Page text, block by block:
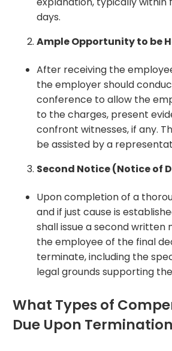
days.
Ample Opportunity to be
After receiving the
the employer should
conference to allow the
to the charges, present
confront witnesses, if any.
be assisted by a
Second Notice (Notice of
Upon completion of a
and if just cause is
shall issue a second written
the employee of the final
terminate, including the
legal grounds supporting
What Types of
Due Upon